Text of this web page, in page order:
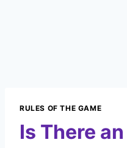
RULES OF THE GAME
Is There